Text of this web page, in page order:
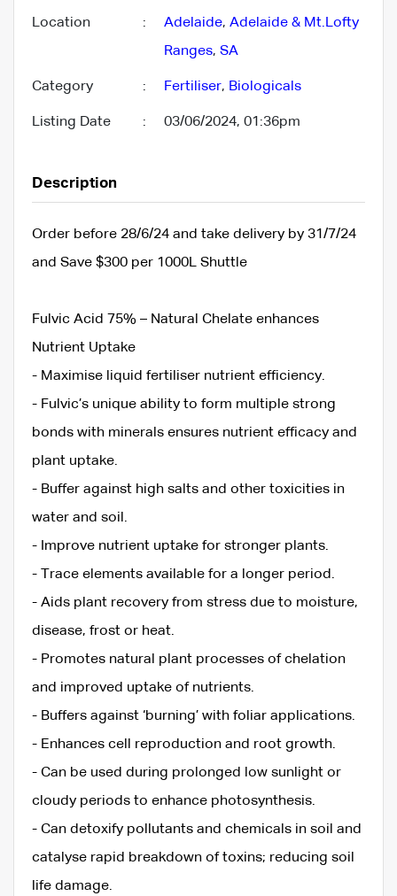
Location : Adelaide, Adelaide & Mt.Lofty
Ranges, SA
Category : Fertiliser, Biologicals
Listing Date : 03/06/2024, 01:36pm
Description
Order before 28/6/24 and take delivery by 31/7/24
and Save $300 per 1000L Shuttle
Fulvic Acid 75% – Natural Chelate enhances
Nutrient Uptake
- Maximise liquid fertiliser nutrient efficiency.
- Fulvic’s unique ability to form multiple strong
bonds with minerals ensures nutrient efficacy and
plant uptake.
- Buffer against high salts and other toxicities in
water and soil.
- Improve nutrient uptake for stronger plants.
- Trace elements available for a longer period.
- Aids plant recovery from stress due to moisture,
disease, frost or heat.
- Promotes natural plant processes of chelation
and improved uptake of nutrients.
- Buffers against ‘burning’ with foliar applications.
- Enhances cell reproduction and root growth.
- Can be used during prolonged low sunlight or
cloudy periods to enhance photosynthesis.
- Can detoxify pollutants and chemicals in soil and
catalyse rapid breakdown of toxins; reducing soil
life damage.